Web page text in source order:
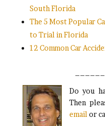
South Florida
The 5 Most Popular
to Trial in Florida
12 Common Car
Do you
Then
email or